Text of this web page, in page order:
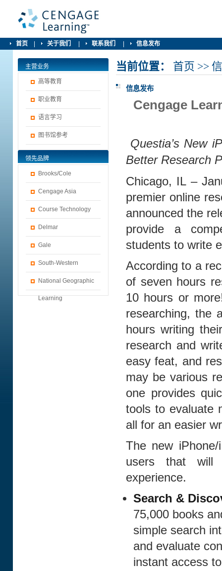
首页 关于我们 联系我们 信息发布
主营业务
高等教育
职业教育
语言学习
图书馆参考
领先品牌
Brooks/Cole
Cengage Asia
Course Technology
Delmar
Gale
South-Western
National Geographic
Learning
当前位置： 首页 >>
信息发布
Cengage
Questia’s New
Better Research
Chicago, IL –
premier online
announced the
provide a
students to write
According to a
of seven hours
10 hours or
researching, the
hours writing
research and
easy feat, and
may be various
one provides
tools to evaluate
all for an easier
The new
users that will
experience.
Search &
75,000 books
simple search
and evaluate
instant access